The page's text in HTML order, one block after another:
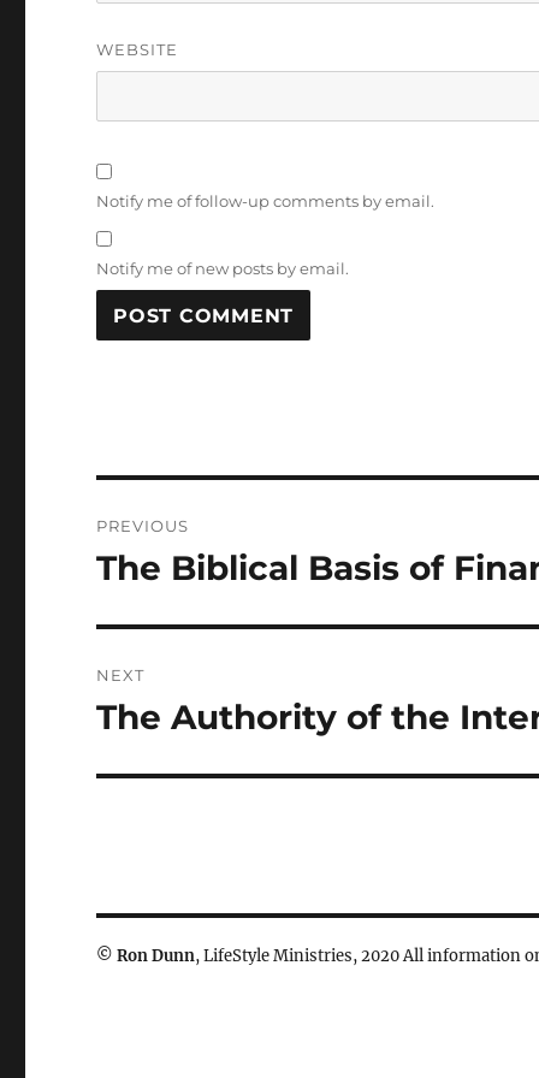
WEBSITE
Notify me of follow-up comments by email.
Notify me of new posts by email.
navigation
PREVIOUS
Previous
The Biblical Basis of
NEXT
Next
The Authority of the
© Ron Dunn, LifeStyle Ministries, 2020 All information